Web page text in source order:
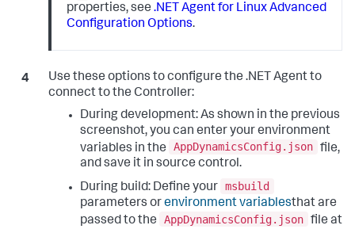
properties, see.NET Agent for Linux Advanced
Configuration Options.
Use these options to configure the .NET Agent to
connect to the Controller:
During development: As shown in the previous
screenshot, you can enter your environment
variables in the
AppDynamicsConfig.json file,
and save it in source control.
During build: Define your msbuild
parameters orenvironment variablesthat are
passed to the
AppDynamicsConfig.json file at